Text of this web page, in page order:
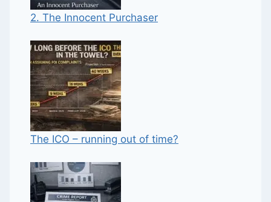
2. The Innocent Purchaser
The ICO – running out of time?